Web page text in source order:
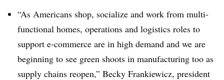
“As Americans shop, socialize and work from multi-
functional homes, operations and logistics roles to
support e-commerce are in high demand and we are
beginning to see green shoots in manufacturing too as
supply chains reopen,” Becky Frankiewicz, president